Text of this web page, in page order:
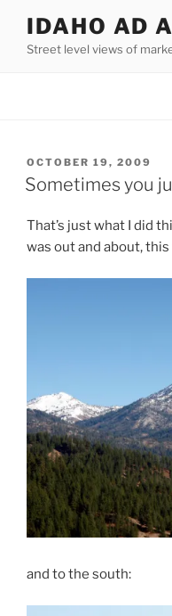
content
IDAHO AD
Street level views of
POSTED
ON
OCTOBER 19, 2009
Sometimes you
That’s just what I did
was out and about,
and to the south: